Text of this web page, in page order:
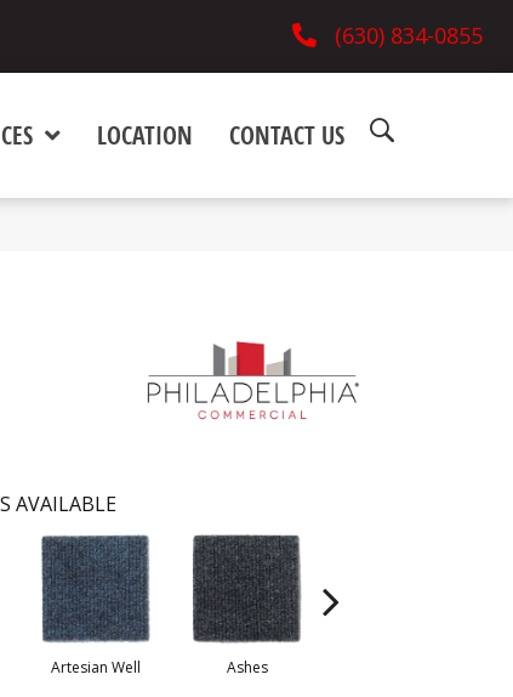
(630) 834-0855
LOCATION CONTACT US
AVAILABLE
Artesian Well Ashes